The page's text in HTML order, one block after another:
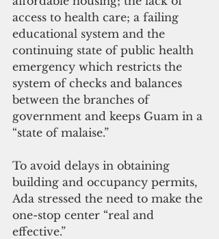
access to health care; a failing
educational system and the
continuing state of public health
emergency which restricts the
system of checks and balances
between the branches of
government and keeps Guam in a
“state of malaise.”
To avoid delays in obtaining
building and occupancy permits,
Ada stressed the need to make the
one-stop center “real and
effective.”